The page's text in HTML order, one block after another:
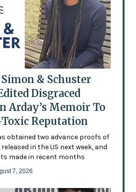
Simon & Schuster
Disgraced
Arday’s Memoir To
Reputation
obtained two advance proofs of
in the US next week, and
made in recent months
7, 2026